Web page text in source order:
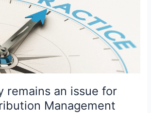
remains an issue for
Management